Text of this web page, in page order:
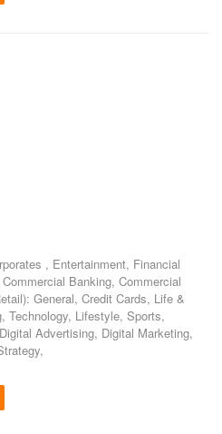
, Entertainment, Financial
Banking, Commercial
General, Credit Cards, Life &
Technology, Lifestyle, Sports,
Advertising, Digital Marketing,